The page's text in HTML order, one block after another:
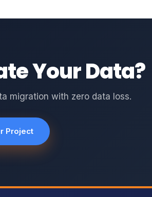
Your Data?
migration with zero data loss.
Project